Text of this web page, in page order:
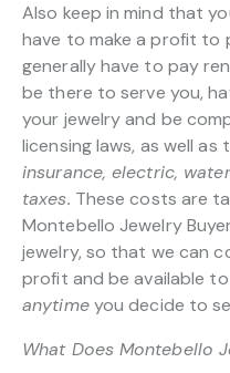
Also keep in mind that
have to make a profit to
generally have to pay
be there to serve you,
your jewelry and be
licensing laws, as well as
insurance, electric,
taxes. These costs are
Montebello Jewelry
jewelry, so that we can
profit and be available to
anytimeyou decide to
What Does Montebello